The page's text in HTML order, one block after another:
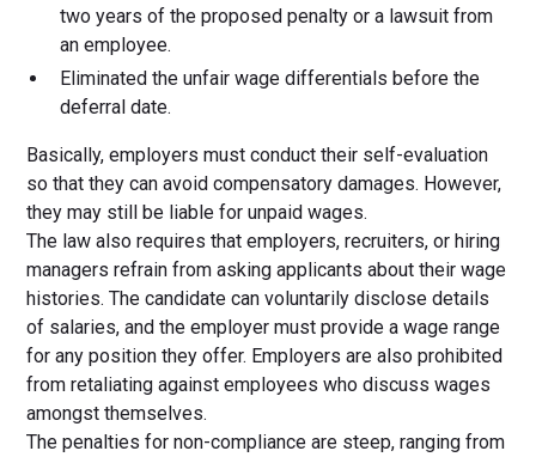
two years of the proposed penalty or a lawsuit from
an employee.
Eliminated the unfair wage differentials before the
deferral date.
Basically, employers must conduct their self-evaluation
so that they can avoid compensatory damages. However,
they may still be liable for unpaid wages.
The law also requires that employers, recruiters, or hiring
managers refrain from asking applicants about their wage
histories. The candidate can voluntarily disclose details
of salaries, and the employer must provide a wage range
for any position they offer. Employers are also prohibited
from retaliating against employees who discuss wages
amongst themselves.
The penalties for non-compliance are steep, ranging from